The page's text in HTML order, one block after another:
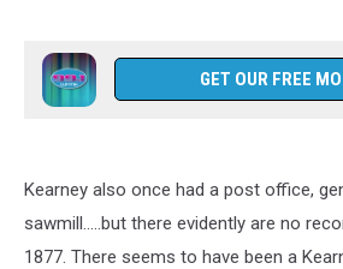
GET OUR FREE
Kearney also once had a post office,
sawmill.....but there evidently are no
1877. There seems to have been a